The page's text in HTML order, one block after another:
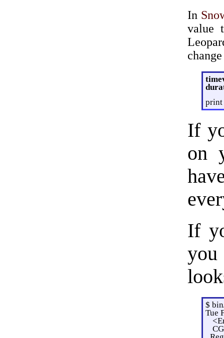
In
value
print
If
on
If
$
Tue